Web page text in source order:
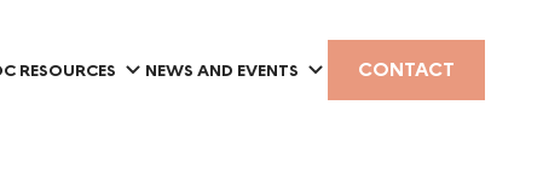
RESOURCES NEWS AND EVENTS CONTACT